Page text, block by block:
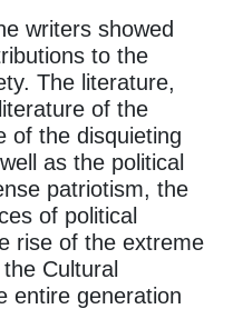
writers showed
to the
The literature,
of the
of the disquieting
as the political
patriotism, the
of political
rise of the extreme
Cultural
entire generation